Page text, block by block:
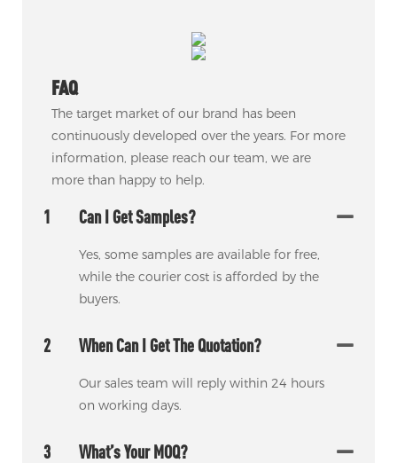
FAQ
The target market of our brand has been
continuously developed over the years. For more
information, please reach our team, we are
more than happy to help.
1 Can I Get Samples?
Yes, some samples are available for free,
while the courier cost is afforded by the
buyers.
2 When Can I Get The Quotation?
Our sales team will reply within 24 hours
on working days.
3 What’s Your MOQ?